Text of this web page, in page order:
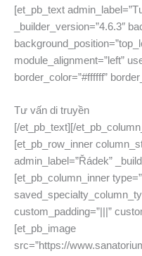
[et_pb_text
_builder_version=”4.6.3″
module_alignment=”left”
border_color=”#ffffff”
Tư vấn di truyền
[/et_pb_text][/
[et_pb_row_inner
admin_label=”Řádek”
[et_pb_column_inner
custom_padding=”|||”
[et_pb_image
src=”https://